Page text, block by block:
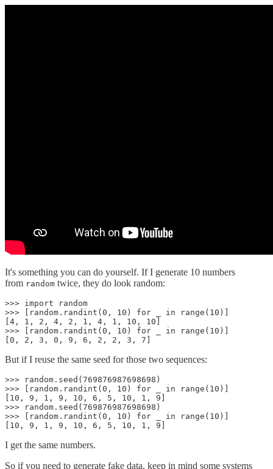
It's something you can do yourself. If I generate 10 numbers
from random twice, they do look random:
>>> import random
>>> [random.randint(0, 10) for _ in range(10)]
[4, 1, 2, 4, 2, 1, 4, 1, 10, 10]
>>> [random.randint(0, 10) for _ in range(10)]
[0, 2, 3, 0, 9, 6, 2, 2, 3, 7]
But if I reuse the same seed for those two sequences:
>>> random.seed(769876987698698)
>>> [random.randint(0, 10) for _ in range(10)]
[10, 9, 1, 9, 10, 6, 5, 10, 1, 9]
>>> random.seed(769876987698698)
>>> [random.randint(0, 10) for _ in range(10)]
[10, 9, 1, 9, 10, 6, 5, 10, 1, 9]
I get the same numbers.
So if you need to generate fake data, keep in mind some systems